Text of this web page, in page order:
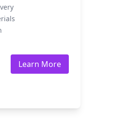
Learn More